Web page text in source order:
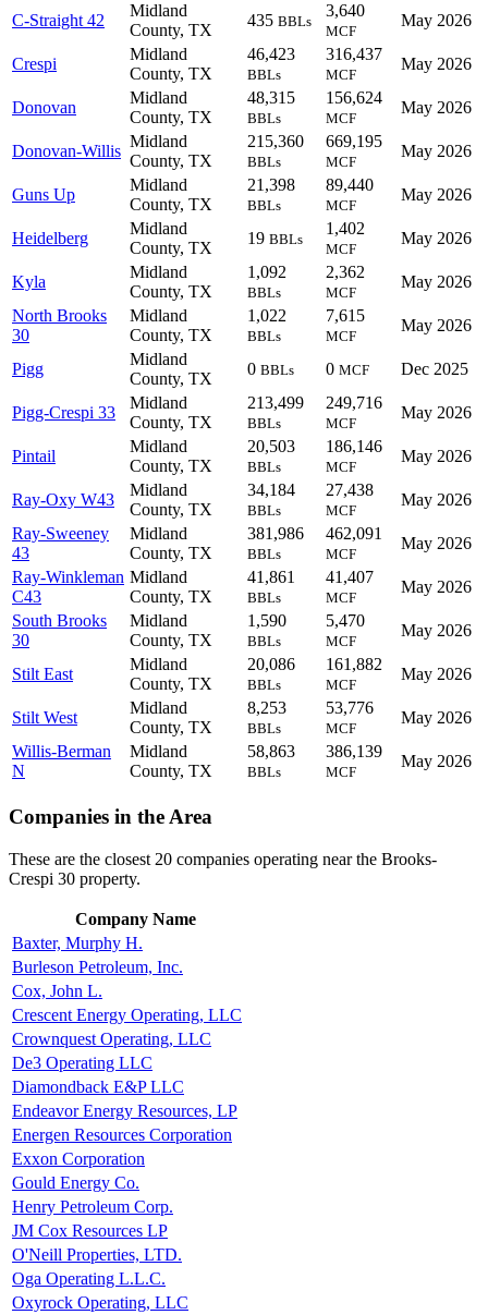
C-Straight 42
Midland
County, TX
435 BBLs
3,640
MCF
May 2026
Crespi
Midland
County, TX
46,423
BBLs
316,437
MCF
May 2026
Donovan
Midland
County, TX
48,315
BBLs
156,624
MCF
May 2026
Donovan-Willis
Midland
County, TX
215,360
BBLs
669,195
MCF
May 2026
Guns Up
Midland
County, TX
21,398
BBLs
89,440
MCF
May 2026
Heidelberg
Midland
County, TX
19 BBLs
1,402
MCF
May 2026
Kyla
Midland
County, TX
1,092
BBLs
2,362
MCF
May 2026
North Brooks
30
Midland
County, TX
1,022
BBLs
7,615
MCF
May 2026
Pigg
Midland
County, TX
0 BBLs 0 MCF Dec 2025
Pigg-Crespi 33
Midland
County, TX
213,499
BBLs
249,716
MCF
May 2026
Pintail
Midland
County, TX
20,503
BBLs
186,146
MCF
May 2026
Ray-Oxy W43
Midland
County, TX
34,184
BBLs
27,438
MCF
May 2026
Ray-Sweeney
43
Midland
County, TX
381,986
BBLs
462,091
MCF
May 2026
Ray-Winkleman
C43
Midland
County, TX
41,861
BBLs
41,407
MCF
May 2026
South Brooks
30
Midland
County, TX
1,590
BBLs
5,470
MCF
May 2026
Stilt East
Midland
County, TX
20,086
BBLs
161,882
MCF
May 2026
Stilt West
Midland
County, TX
8,253
BBLs
53,776
MCF
May 2026
Willis-Berman
N
Midland
County, TX
58,863
BBLs
386,139
MCF
May 2026
Companies in the Area
These are the closest 20 companies operating near the Brooks-
Crespi 30 property.
Company Name
Baxter, Murphy H.
Burleson Petroleum, Inc.
Cox, John L.
Crescent Energy Operating, LLC
Crownquest Operating, LLC
De3 Operating LLC
Diamondback E&P LLC
Endeavor Energy Resources, LP
Energen Resources Corporation
Exxon Corporation
Gould Energy Co.
Henry Petroleum Corp.
JM Cox Resources LP
O'Neill Properties, LTD.
Oga Operating L.L.C.
Oxyrock Operating, LLC